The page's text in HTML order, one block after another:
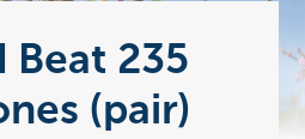
Beat 235
(pair)